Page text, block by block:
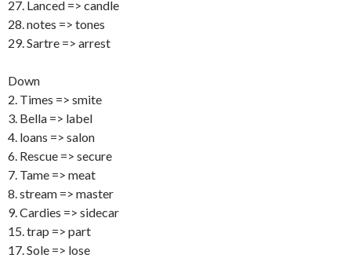
27. Lanced => candle
28. notes => tones
29. Sartre => arrest
Down
2. Times => smite
3. Bella => label
4. loans => salon
6. Rescue => secure
7. Tame => meat
8. stream => master
9. Cardies => sidecar
15. trap => part
17. Sole => lose